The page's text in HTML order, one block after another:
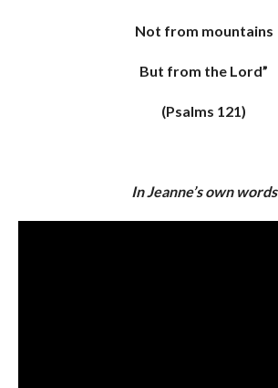
Not from mountains
But from the Lord”
(Psalms 121)
In Jeanne’s own words